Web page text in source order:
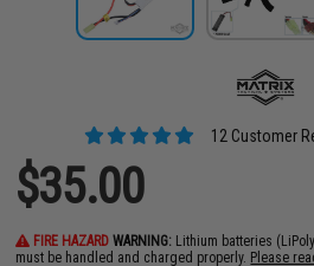
12 Customer
$35.00
FIRE HAZARD WARNING: Lithium batteries
must be handled and charged properly. Please